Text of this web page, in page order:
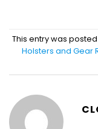
This entry was posted
Holsters and Gear